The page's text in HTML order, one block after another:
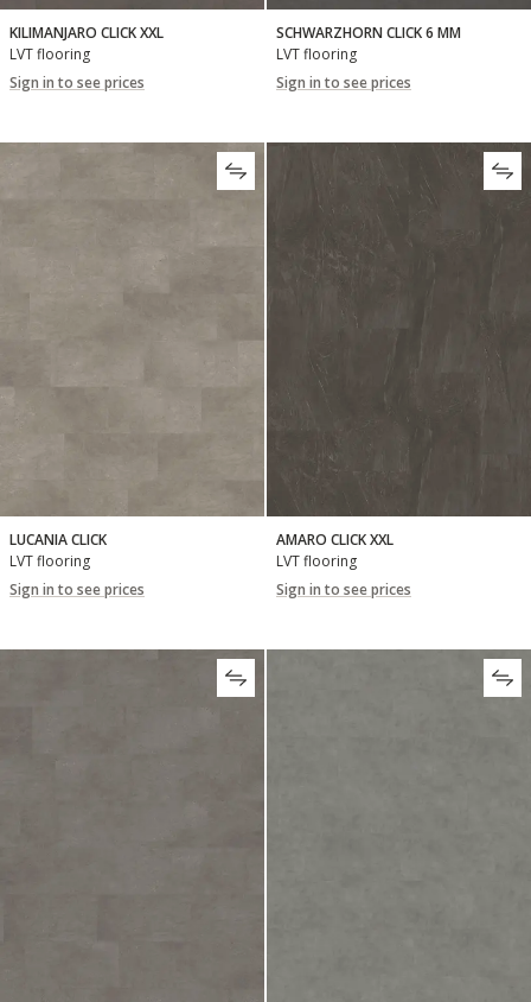
KILIMANJARO CLICK XXL
LVT flooring
Sign in to see prices
SCHWARZHORN CLICK 6 MM
LVT flooring
Sign in to see prices
LUCANIA CLICK
LVT flooring
Sign in to see prices
AMARO CLICK XXL
LVT flooring
Sign in to see prices